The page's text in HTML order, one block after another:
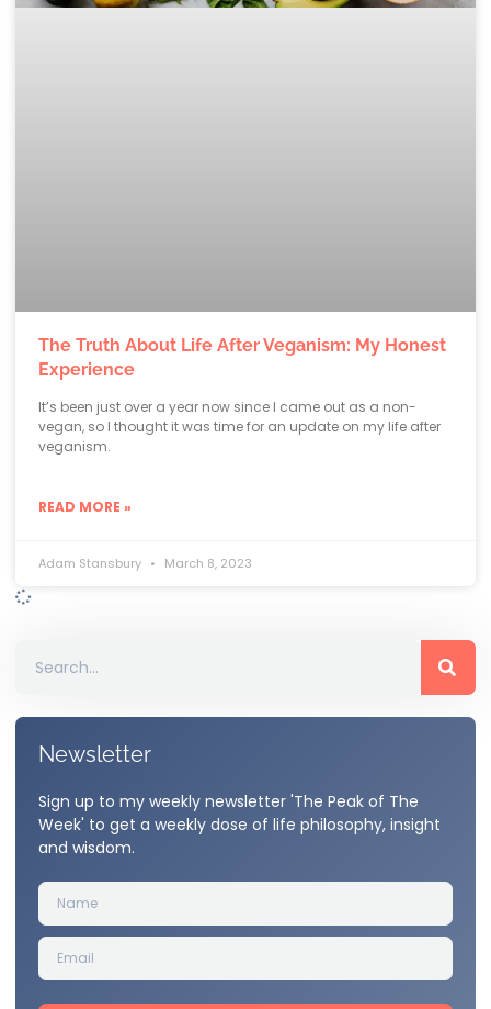
The Truth About Life After Veganism: My Honest
Experience
It’s been just over a year now since I came out as a non-
vegan, so I thought it was time for an update on my life after
veganism.
READ MORE »
Adam Stansbury March 8, 2023
Newsletter
Sign up to my weekly newsletter 'The Peak of The
Week' to get a weekly dose of life philosophy, insight
and wisdom.